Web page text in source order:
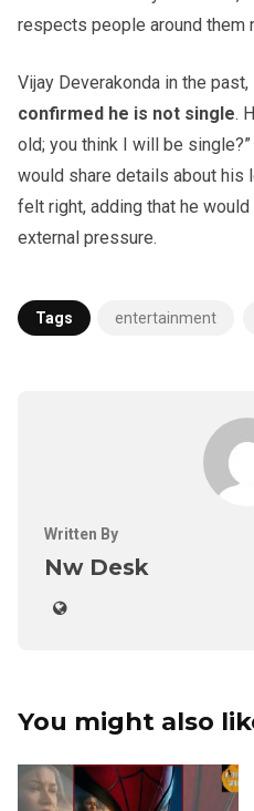
respects people around them
Vijay Deverakonda in the
confirmed he is not single.
old; you think I will be
would share details about his
felt right, adding that he
external pressure.
Tags entertainment
Written By
Nw Desk
You might also